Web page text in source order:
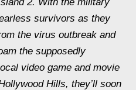
survivors as they
the virus outbreak and
the supposedly
video game and movie
Hills, they’ll soon